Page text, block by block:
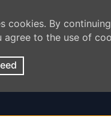
cookies. By
agree to the use of